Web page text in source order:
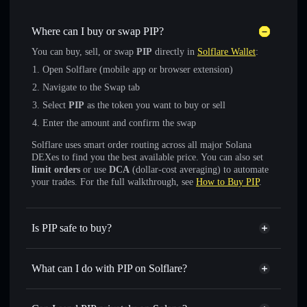
Where can I buy or swap PIP?
You can buy, sell, or swap PIP directly in Solflare Wallet:
Open Solflare (mobile app or browser extension)
Navigate to the Swap tab
Select PIP as the token you want to buy or sell
Enter the amount and confirm the swap
Solflare uses smart order routing across all major Solana
DEXes to find you the best available price. You can also set
limit orders or use DCA (dollar-cost averaging) to automate
your trades. For the full walkthrough, see How to Buy PIP.
Is PIP safe to buy?
PIP verified token
What can I do with PIP on Solflare?
PIP
Solflare Wallet